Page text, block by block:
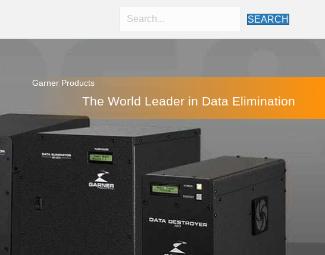
SEARCH
Garner Products
The World Leader in Data Elimination